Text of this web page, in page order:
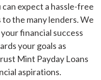
expect a hassle-free
the many lenders. We
financial success
your goals as
Mint Payday Loans
aspirations.